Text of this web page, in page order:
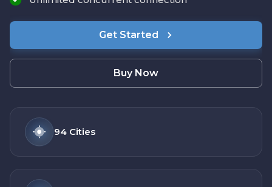
Get Started
Buy Now
94 Cities